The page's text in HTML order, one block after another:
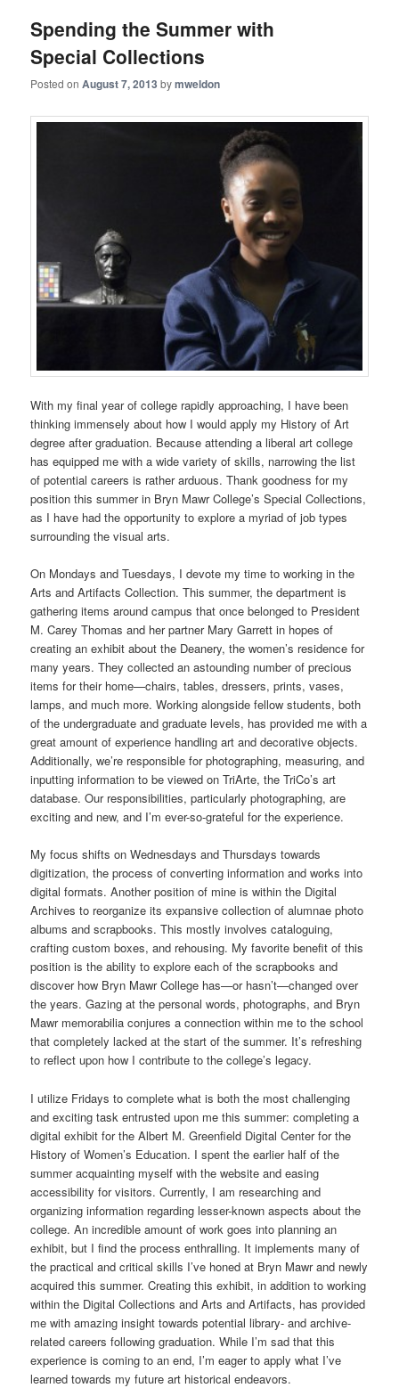
Spending the Summer with
Special Collections
Posted onAugust 7, 2013 bymweldon
With my final year of college rapidly approaching, I have been
thinking immensely about how I would apply my History of Art
degree after graduation. Because attending a liberal art college
has equipped me with a wide variety of skills, narrowing the list
of potential careers is rather arduous. Thank goodness for my
position this summer in Bryn Mawr College’s Special Collections,
as I have had the opportunity to explore a myriad of job types
surrounding the visual arts.
On Mondays and Tuesdays, I devote my time to working in the
Arts and Artifacts Collection. This summer, the department is
gathering items around campus that once belonged to President
M. Carey Thomas and her partner Mary Garrett in hopes of
creating an exhibit about the Deanery, the women’s residence for
many years. They collected an astounding number of precious
items for their home—chairs, tables, dressers, prints, vases,
lamps, and much more. Working alongside fellow students, both
of the undergraduate and graduate levels, has provided me with a
great amount of experience handling art and decorative objects.
Additionally, we’re responsible for photographing, measuring, and
inputting information to be viewed on TriArte, the TriCo’s art
database. Our responsibilities, particularly photographing, are
exciting and new, and I’m ever-so-grateful for the experience.
My focus shifts on Wednesdays and Thursdays towards
digitization, the process of converting information and works into
digital formats. Another position of mine is within the Digital
Archives to reorganize its expansive collection of alumnae photo
albums and scrapbooks. This mostly involves cataloguing,
crafting custom boxes, and rehousing. My favorite benefit of this
position is the ability to explore each of the scrapbooks and
discover how Bryn Mawr College has—or hasn’t—changed over
the years. Gazing at the personal words, photographs, and Bryn
Mawr memorabilia conjures a connection within me to the school
that completely lacked at the start of the summer. It’s refreshing
to reflect upon how I contribute to the college’s legacy.
I utilize Fridays to complete what is both the most challenging
and exciting task entrusted upon me this summer: completing a
digital exhibit for the Albert M. Greenfield Digital Center for the
History of Women’s Education. I spent the earlier half of the
summer acquainting myself with the website and easing
accessibility for visitors. Currently, I am researching and
organizing information regarding lesser-known aspects about the
college. An incredible amount of work goes into planning an
exhibit, but I find the process enthralling. It implements many of
the practical and critical skills I’ve honed at Bryn Mawr and newly
acquired this summer. Creating this exhibit, in addition to working
within the Digital Collections and Arts and Artifacts, has provided
me with amazing insight towards potential library- and archive-
related careers following graduation. While I’m sad that this
experience is coming to an end, I’m eager to apply what I’ve
learned towards my future art historical endeavors.